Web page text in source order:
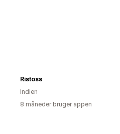
Ristoss
Indien
8 måneder bruger appen